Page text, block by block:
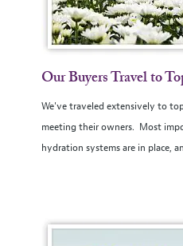
Our Buyers Travel to
We've traveled extensively to
meeting their owners. Most
hydration systems are in place,